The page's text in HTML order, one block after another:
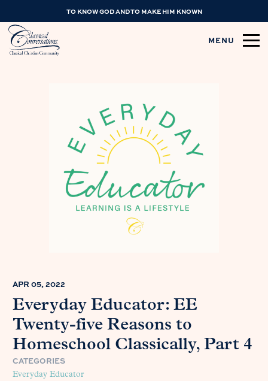
TO KNOW GOD AND TO MAKE HIM KNOWN
MENU
APR 05, 2022
Everyday Educator: EE
Twenty-five Reasons to
Homeschool Classically, Part 4
CATEGORIES
Everyday Educator